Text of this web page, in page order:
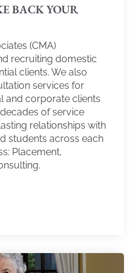
BACK YOUR
(CMA)
recruiting domestic
clients. We also
services for
and corporate clients
of service
relationships with
students across each
Placement,